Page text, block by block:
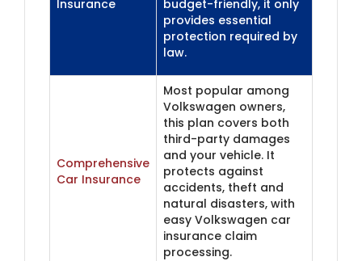
Insurance
budget-friendly, it only
provides essential
protection required by
law.
Comprehensive
Car Insurance
Most popular among
Volkswagen owners,
this plan covers both
third-party damages
and your vehicle. It
protects against
accidents, theft and
natural disasters, with
easy Volkswagen car
insurance claim
processing.